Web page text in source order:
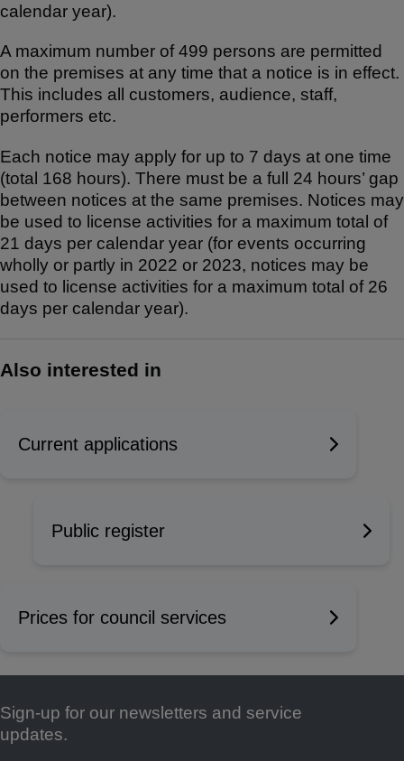
calendar year).
A maximum number of 499 persons are permitted
on the premises at any time that a notice is in effect.
This includes all customers, audience, staff,
performers etc.
Each notice may apply for up to 7 days at one time
(total 168 hours). There must be a full 24 hours’ gap
between notices at the same premises. Notices may
be used to license activities for a maximum total of
21 days per calendar year (for events occurring
wholly or partly in 2022 or 2023, notices may be
used to license activities for a maximum total of 26
days per calendar year).
Also interested in
Current applications
Public register
Prices for council services
Footer
Sign-up for our newsletters and service
updates.